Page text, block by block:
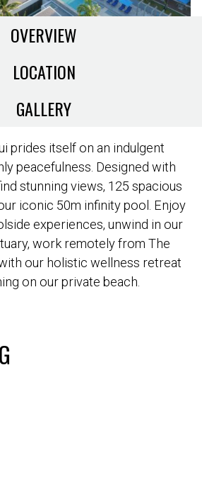
OVERVIEW
LOCATION
GALLERY
prides itself on an indulgent
peacefulness. Designed with
stunning views, 125 spacious
iconic 50m infinity pool. Enjoy
experiences, unwind in our
work remotely from The
our holistic wellness retreat
on our private beach.